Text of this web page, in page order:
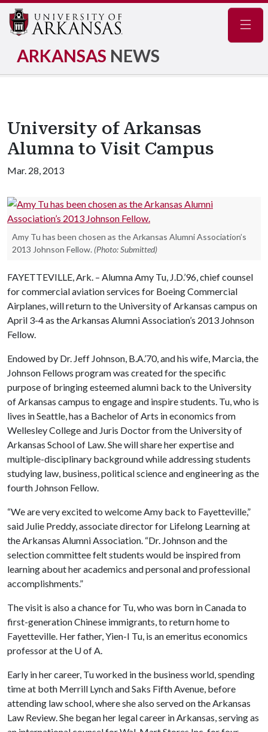
ARKANSAS NEWS
University of Arkansas
Alumna to Visit Campus
Mar. 28, 2013
Amy Tu has been chosen as the Arkansas Alumni Association’s
2013 Johnson Fellow. (Photo: Submitted)
FAYETTEVILLE, Ark. – Alumna Amy Tu, J.D.’96, chief counsel
for commercial aviation services for Boeing Commercial
Airplanes, will returnto the University of Arkansas campus on
April 3-4 as the Arkansas Alumni Association’s 2013 Johnson
Fellow.
Endowed by Dr. Jeff Johnson, B.A.’70, and his wife, Marcia, the
Johnson Fellows program was created for the specific
purpose of bringing esteemed alumni back to the University
of Arkansas campus to engage and inspire students. Tu, who is
lives in Seattle, has a Bachelor of Arts in economics from
Wellesley College and Juris Doctor from the University of
Arkansas School of Law. She will share her expertise and
multiple-disciplinary background while addressing students
studying law, business, political science and engineering as the
fourth Johnson Fellow.
“We are very excited to welcome Amy back to Fayetteville,”
said Julie Preddy, associate director for Lifelong Learning at
the Arkansas Alumni Association. “Dr. Johnson and the
selection committee felt students would be inspired from
learning about her academics and personal and professional
accomplishments.”
The visit is also a chance for Tu, who was born in Canada to
first-generation Chinese immigrants, to return home to
Fayetteville. Her father, Yien-I Tu, is an emeritus economics
professor at the U of A.
Early in her career, Tu worked in the business world, spending
time at both Merrill Lynch and Saks Fifth Avenue, before
attending law school, where she also served on the Arkansas
Law Review. She began her legal career in Arkansas, serving as